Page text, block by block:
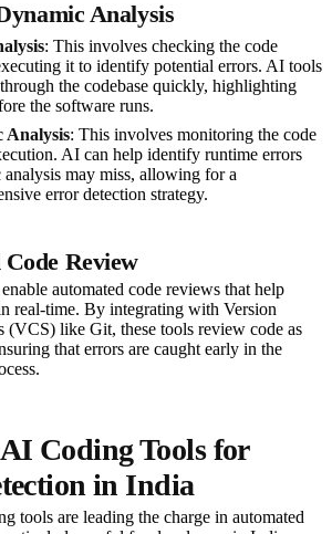
Analysis
: This involves checking the code
it to identify potential errors. AI tools
the codebase quickly, highlighting
the software runs.
Analysis: This involves monitoring the code
AI can help identify runtime errors
analysis may miss, allowing for a
error detection strategy.
Review
automated code reviews that help
real-time. By integrating with Version
(VCS) like Git, these tools review code as
that errors are caught early in the
Coding Tools for
in India
tools are leading the charge in automated